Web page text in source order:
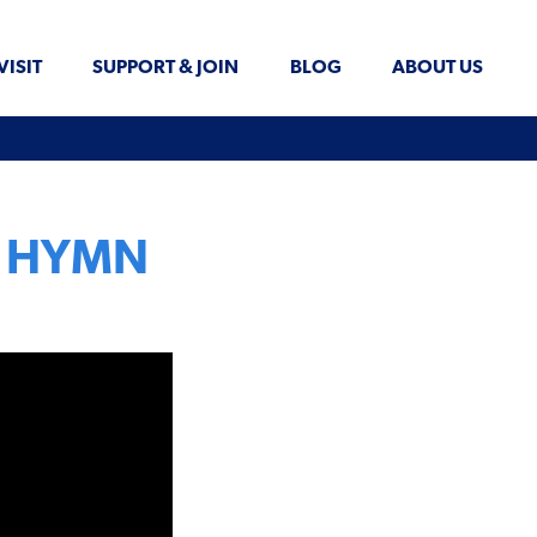
SUPPORT & JOIN BLOG ABOUT US